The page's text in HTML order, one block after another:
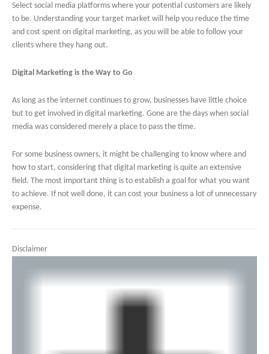
Select social media platforms where your potential customers are likely
to be. Understanding your target market will help you reduce the time
and cost spent on digital marketing, as you will be able to follow your
clients where they hang out.
Digital Marketing is the Way to Go
As long as the internet continues to grow, businesses have little choice
but to get involved in digital marketing. Gone are the days when social
media was considered merely a place to pass the time.
For some business owners, it might be challenging to know where and
how to start, considering that digital marketing is quite an extensive
field. The most important thing is to establish a goal for what you want
to achieve. If not well done, it can cost your business a lot of unnecessary
expense.
Disclaimer